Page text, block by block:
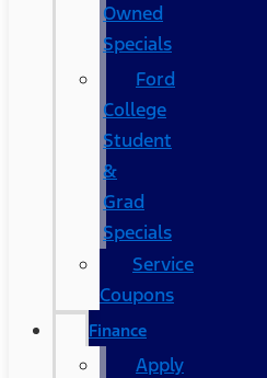
Owned
Specials
Ford
College
Student
&
Grad
Specials
Service
Coupons
Finance
Apply